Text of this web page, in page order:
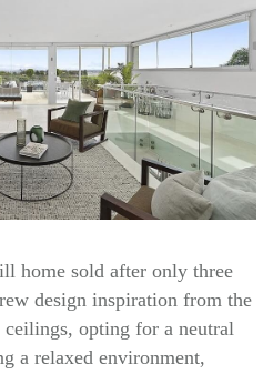
home sold after only three
design inspiration from the
opting for a neutral
a relaxed environment,